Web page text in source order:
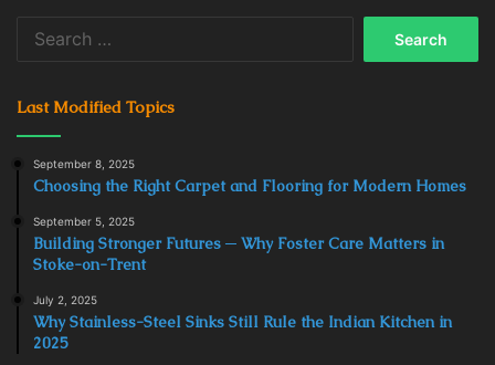
Last Modified Topics
September 8, 2025
Choosing the Right Carpet and Flooring for Modern Homes
September 5, 2025
Building Stronger Futures ─ Why Foster Care Matters in
Stoke-on-Trent
July 2, 2025
Why Stainless-Steel Sinks Still Rule the Indian Kitchen in
2025